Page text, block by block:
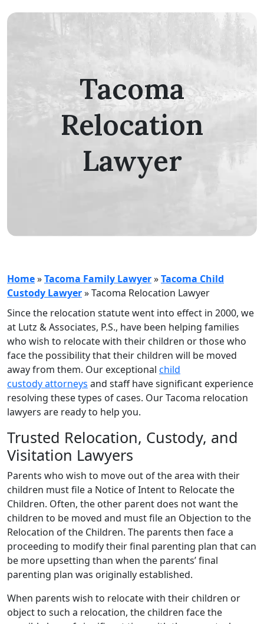
Tacoma
Relocation
Lawyer
Home»Tacoma Family Lawyer»Tacoma Child
Custody Lawyer»Tacoma Relocation Lawyer
Since the relocation statute went into effect in 2000, we
at Lutz & Associates, P.S., have been helping families
who wish to relocate with their children or those who
face the possibility that their children will be moved
away from them. Our exceptional child
custody attorneys and staff have significant experience
resolving these types of cases. Our Tacoma relocation
lawyers are ready to help you.
Trusted Relocation, Custody, and
Visitation Lawyers
Parents who wish to move out of the area with their
children must file a Notice of Intent to Relocate the
Children. Often, the other parent does not want the
children to be moved and must file an Objection to the
Relocation of the Children. The parents then face a
proceeding to modify their final parenting plan that can
be more upsetting than when the parents’ final
parenting plan was originally established.
When parents wish to relocate with their children or
object to such a relocation, the children face the